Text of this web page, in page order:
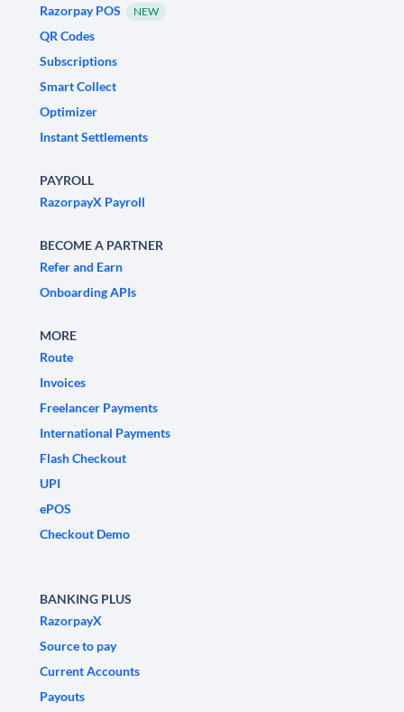
Razorpay POS
NEW
QR Codes
Subscriptions
Smart Collect
Optimizer
Instant Settlements
PAYROLL
RazorpayX Payroll
BECOME A PARTNER
Refer and Earn
Onboarding APIs
MORE
Route
Invoices
Freelancer Payments
International Payments
Flash Checkout
UPI
ePOS
Checkout Demo
BANKING PLUS
RazorpayX
Source to pay
Current Accounts
Payouts